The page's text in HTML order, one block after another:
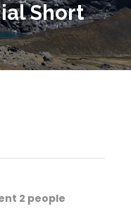
Short
2 people